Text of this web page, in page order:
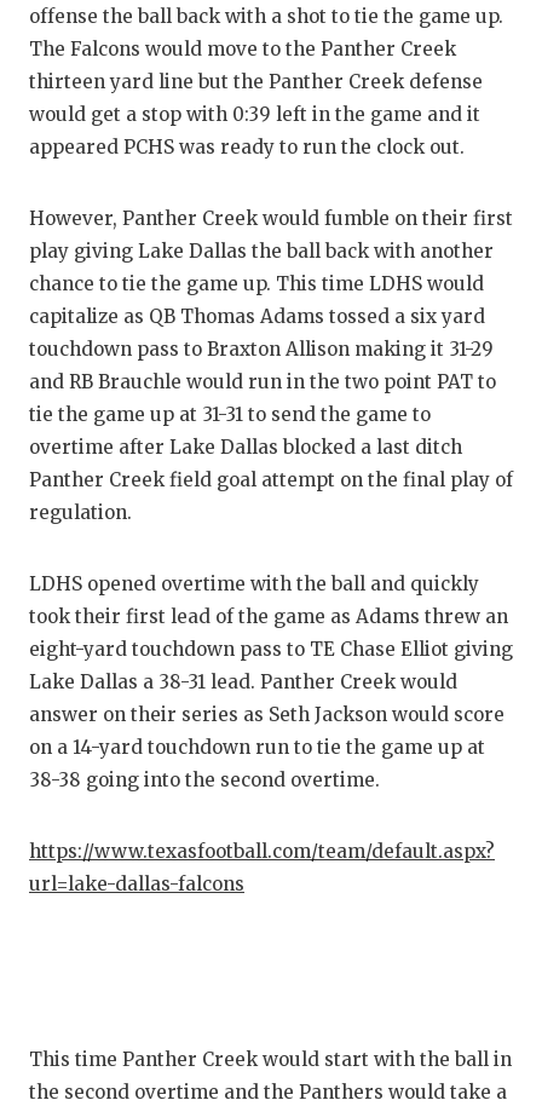
offense the ball back with a shot to tie the game up.
The Falcons would move to the Panther Creek
thirteen yard line but the Panther Creek defense
would get a stop with 0:39 left in the game and it
appeared PCHS was ready to run the clock out.
However, Panther Creek would fumble on their first
play giving Lake Dallas the ball back with another
chance to tie the game up. This time LDHS would
capitalize as QB Thomas Adams tossed a six yard
touchdown pass to Braxton Allison making it 31-29
and RB Brauchle would run in the two point PAT to
tie the game up at 31-31 to send the game to
overtime after Lake Dallas blocked a last ditch
Panther Creek field goal attempt on the final play of
regulation.
LDHS opened overtime with the ball and quickly
took their first lead of the game as Adams threw an
eight-yard touchdown pass to TE Chase Elliot giving
Lake Dallas a 38-31 lead. Panther Creek would
answer on their series as Seth Jackson would score
on a 14-yard touchdown run to tie the game up at
38-38 going into the second overtime.
https://www.texasfootball.com/team/default.aspx?
url=lake-dallas-falcons
This time Panther Creek would start with the ball in
the second overtime and the Panthers would take a